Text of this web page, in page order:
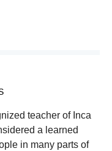
teacher of Inca
a learned
in many parts of